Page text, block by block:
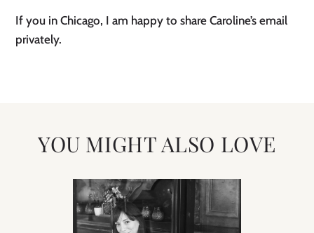
If you in Chicago, I am happy to share Caroline’s email
privately.
YOU MIGHT ALSO LOVE